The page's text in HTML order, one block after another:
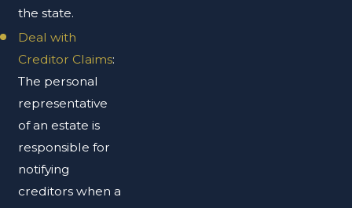
the state.
Deal with
Creditor Claims:
The personal
representative
of an estate is
responsible for
notifying
creditors when a